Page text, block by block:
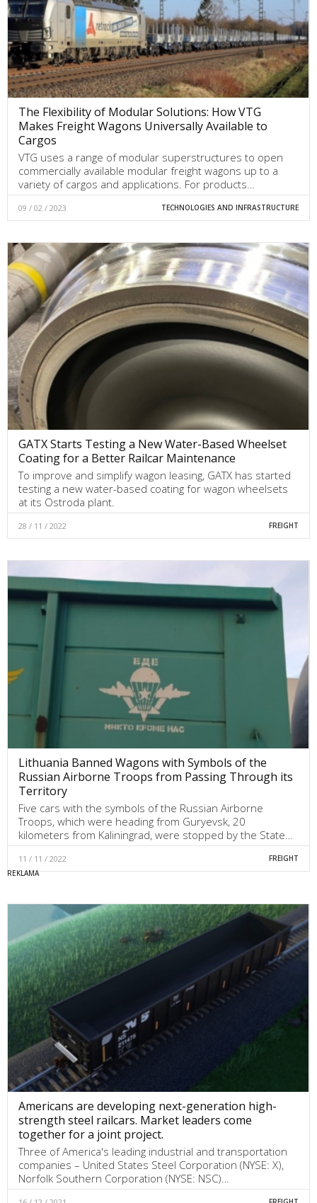
The Flexibility of Modular Solutions: How VTG
Makes Freight Wagons Universally Available to
Cargos
VTG uses a range of modular superstructures to open
commercially available modular freight wagons up to a
variety of cargos and applications. For products…
09 / 02 / 2023 TECHNOLOGIES AND INFRASTRUCTURE
GATX Starts Testing a New Water-Based Wheelset
Coating for a Better Railcar Maintenance
To improve and simplify wagon leasing, GATX has started
testing a new water-based coating for wagon wheelsets
at its Ostroda plant.
28 / 11 / 2022 FREIGHT
Lithuania Banned Wagons with Symbols of the
Russian Airborne Troops from Passing Through its
Territory
Five cars with the symbols of the Russian Airborne
Troops, which were heading from Guryevsk, 20
kilometers from Kaliningrad, were stopped by the State…
11 / 11 / 2022 FREIGHT
Americans are developing next-generation high-
strength steel railcars. Market leaders come
together for a joint project.
Three of America's leading industrial and transportation
companies – United States Steel Corporation (NYSE: X),
Norfolk Southern Corporation (NYSE: NSC)…